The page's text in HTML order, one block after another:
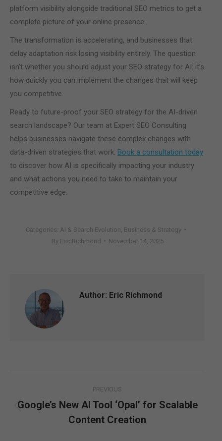
platform visibility alongside traditional SEO metrics to get a
complete picture of your online presence.
The transformation is accelerating, and businesses that
delay adaptation risk losing visibility entirely. The question
isn’t whether you should adjust your SEO strategy for AI: it’s
how quickly you can implement the changes that will keep
you competitive.
Ready to future-proof your SEO strategy for the AI-driven
search landscape? Our team at Expert SEO Consulting
helps businesses navigate these complex changes with
data-driven strategies that work. Book a consultation today
to discover how AI is specifically impacting your industry
and what actions you need to take to maintain your
competitive edge.
Categories: AI & Search Evolution Business & Strategy
By Eric Richmond November 14, 2025
Author: Eric Richmond
navigation
PREVIOUS
Previous
post:
Google’s New AI Tool ‘Opal’ for Scalable
Content Creation